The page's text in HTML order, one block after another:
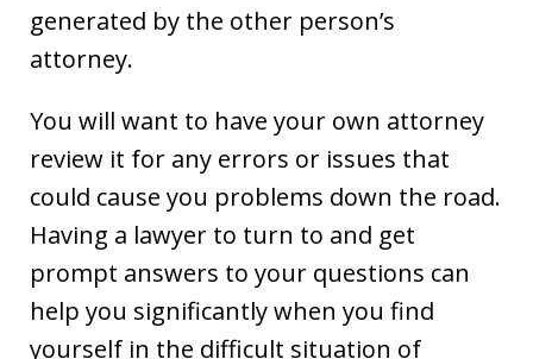
generated by the other person’s
attorney.
You will want to have your own attorney
review it for any errors or issues that
could cause you problems down the road.
Having a lawyer to turn to and get
prompt answers to your questions can
help you significantly when you find
yourself in the difficult situation of